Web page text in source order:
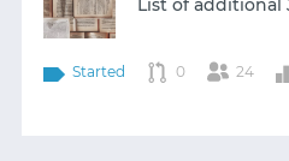
List of additional
Started 0 24